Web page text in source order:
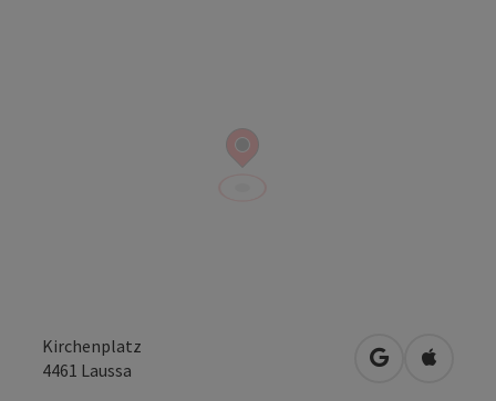
Kirchenplatz
4461 Laussa open inOpen in